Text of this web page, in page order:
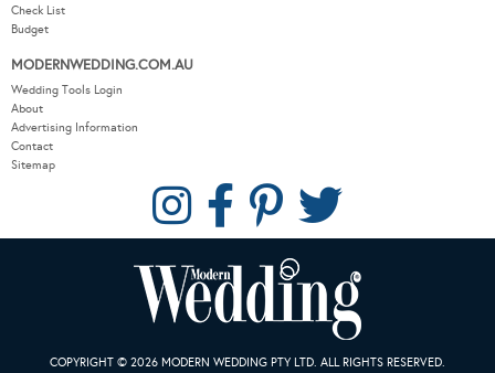
Check List
Budget
MODERNWEDDING.COM.AU
Wedding Tools Login
About
Advertising Information
Contact
Sitemap
COPYRIGHT © 2026 MODERN WEDDING PTY LTD. ALL RIGHTS RESERVED.